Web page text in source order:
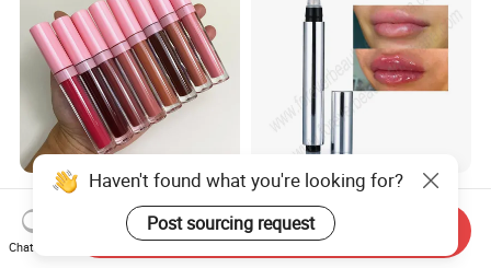
Wholesale No Logo
Waterproof Glossy Shimmer
High Quality Vegan Glossy
Lip Gloss
US$1.11-1.89
Light Customization Lip
Plumper Safe Mild Plant
Formula Personalized
Packaging Lip Plumper
US$1.85-2.18
Haven't found what you're looking for?
Post sourcing request
Chat Now
Send Inquiry